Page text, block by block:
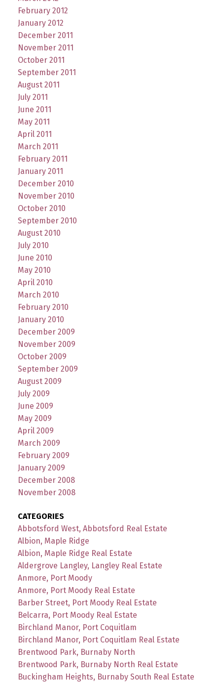
February 2012
January 2012
December 2011
November 2011
October 2011
September 2011
August 2011
July 2011
June 2011
May 2011
April 2011
March 2011
February 2011
January 2011
December 2010
November 2010
October 2010
September 2010
August 2010
July 2010
June 2010
May 2010
April 2010
March 2010
February 2010
January 2010
December 2009
November 2009
October 2009
September 2009
August 2009
July 2009
June 2009
May 2009
April 2009
March 2009
February 2009
January 2009
December 2008
November 2008
CATEGORIES
Abbotsford West, Abbotsford Real Estate
Albion, Maple Ridge
Albion, Maple Ridge Real Estate
Aldergrove Langley, Langley Real Estate
Anmore, Port Moody
Anmore, Port Moody Real Estate
Barber Street, Port Moody Real Estate
Belcarra, Port Moody Real Estate
Birchland Manor, Port Coquitlam
Birchland Manor, Port Coquitlam Real Estate
Brentwood Park, Burnaby North
Brentwood Park, Burnaby North Real Estate
Buckingham Heights, Burnaby South Real Estate